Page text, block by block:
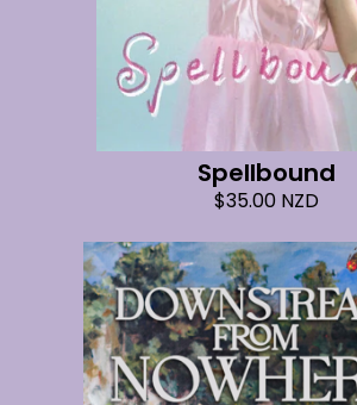
Spellbound
$35.00 NZD